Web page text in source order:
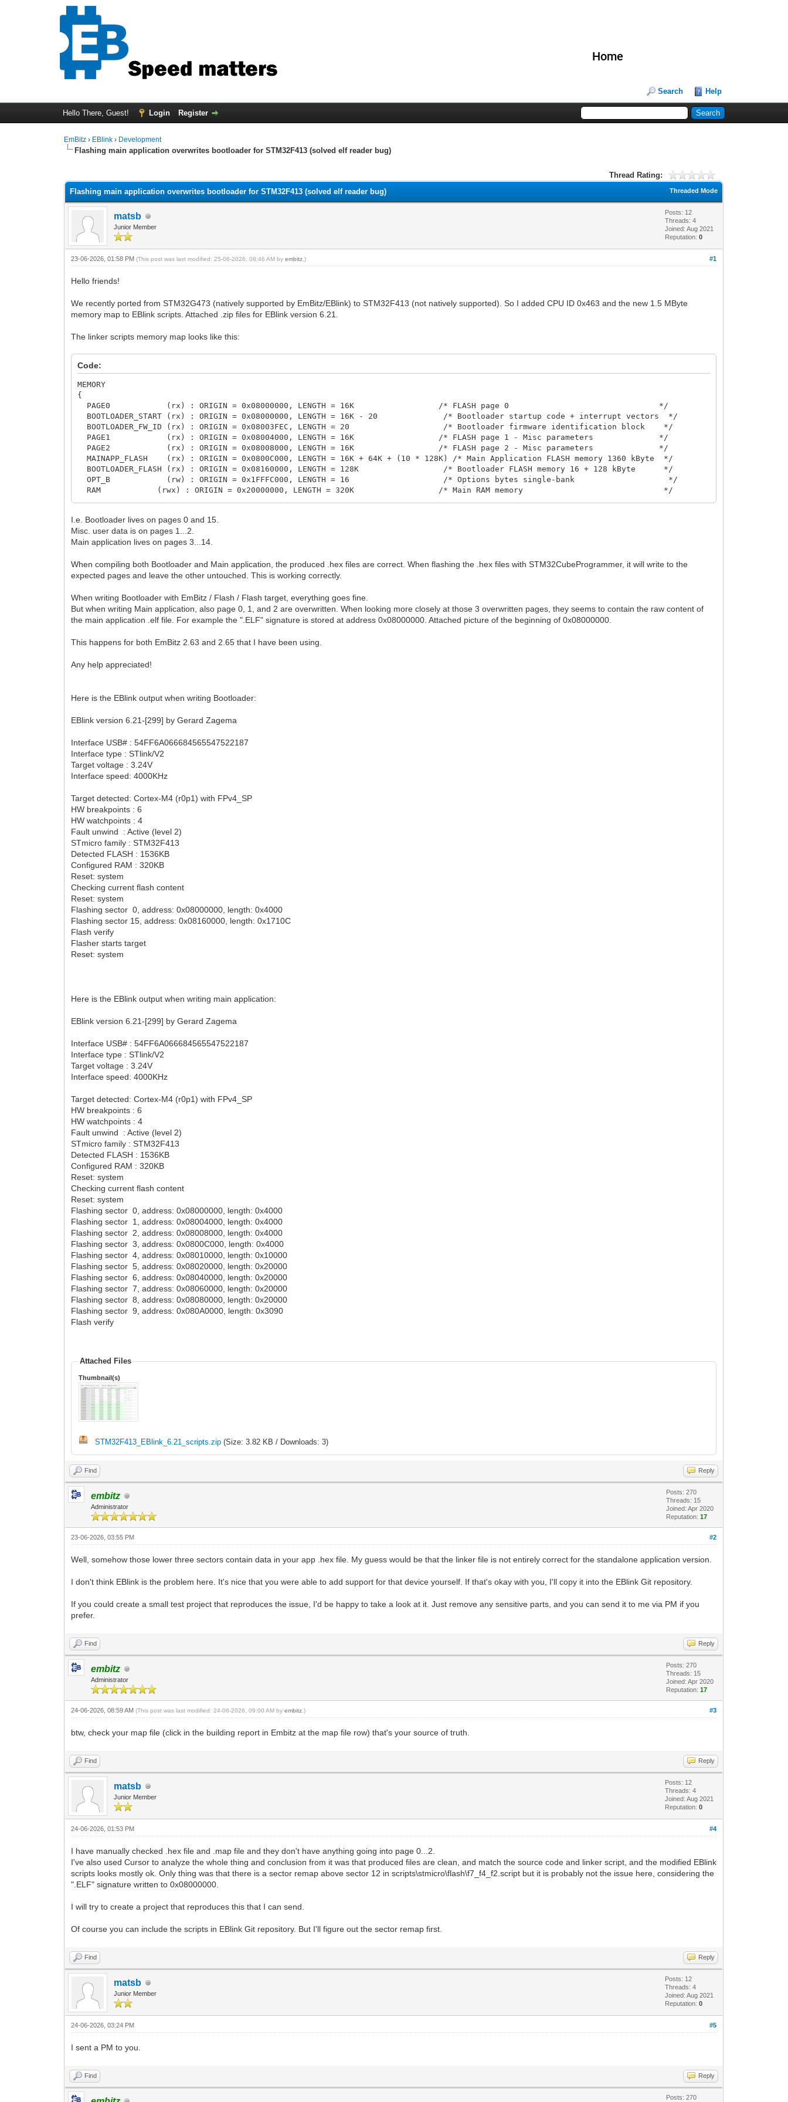
Home
Search Help
Hello There, Guest! Login Register
EmBitz › EBlink › Development
Flashing main application overwrites bootloader for STM32F413 (solved elf reader bug)
Thread Rating:
Threaded Mode
Flashing main application overwrites bootloader for STM32F413 (solved elf reader bug)
matsb
Junior Member
Posts: 12
Threads: 4
Joined: Aug 2021
Reputation:0
#1
23-06-2026, 01:58 PM(This post was last modified: 25-06-2026, 08:46 AM byembitz .)
Hello friends!
We recently ported from STM32G473 (natively supported by EmBitz/EBlink) to STM32F413 (not natively supported). So I added CPU ID 0x463 and the new 1.5 MByte
memory map to EBlink scripts. Attached .zip files for EBlink version 6.21.
The linker scripts memory map looks like this:
Code:
MEMORY
{
PAGE0            (rx) : ORIGIN = 0x08000000, LENGTH = 16K                  /* FLASH page 0                                */
BOOTLOADER_START (rx) : ORIGIN = 0x08000000, LENGTH = 16K - 20              /* Bootloader startup code + interrupt vectors  */
BOOTLOADER_FW_ID (rx) : ORIGIN = 0x08003FEC, LENGTH = 20                    /* Bootloader firmware identification block    */
PAGE1            (rx) : ORIGIN = 0x08004000, LENGTH = 16K                  /* FLASH page 1 - Misc parameters              */
PAGE2            (rx) : ORIGIN = 0x08008000, LENGTH = 16K                  /* FLASH page 2 - Misc parameters              */
MAINAPP_FLASH    (rx) : ORIGIN = 0x0800C000, LENGTH = 16K + 64K + (10 * 128K) /* Main Application FLASH memory 1360 kByte  */
BOOTLOADER_FLASH (rx) : ORIGIN = 0x08160000, LENGTH = 128K                  /* Bootloader FLASH memory 16 + 128 kByte      */
OPT_B            (rw) : ORIGIN = 0x1FFFC000, LENGTH = 16                    /* Options bytes single-bank                    */
RAM            (rwx) : ORIGIN = 0x20000000, LENGTH = 320K                  /* Main RAM memory                              */
}
I.e. Bootloader lives on pages 0 and 15.
Misc. user data is on pages 1...2.
Main application lives on pages 3...14.
When compiling both Bootloader and Main application, the produced .hex files are correct. When flashing the .hex files with STM32CubeProgrammer, it will write to the
expected pages and leave the other untouched. This is working correctly.
When writing Bootloader with EmBitz / Flash / Flash target, everything goes fine.
But when writing Main application, also page 0, 1, and 2 are overwritten. When looking more closely at those 3 overwritten pages, they seems to contain the raw content of
the main application .elf file. For example the ".ELF" signature is stored at address 0x08000000. Attached picture of the beginning of 0x08000000.
This happens for both EmBitz 2.63 and 2.65 that I have been using.
Any help appreciated!
Here is the EBlink output when writing Bootloader:
EBlink version 6.21-[299] by Gerard Zagema
Interface USB# : 54FF6A066684565547522187
Interface type : STlink/V2
Target voltage : 3.24V
Interface speed: 4000KHz
Target detected: Cortex-M4 (r0p1) with FPv4_SP
HW breakpoints : 6
HW watchpoints : 4
Fault unwind : Active (level 2)
STmicro family : STM32F413
Detected FLASH : 1536KB
Configured RAM : 320KB
Reset: system
Checking current flash content
Reset: system
Flashing sector 0, address: 0x08000000, length: 0x4000
Flashing sector 15, address: 0x08160000, length: 0x1710C
Flash verify
Flasher starts target
Reset: system
Here is the EBlink output when writing main application:
EBlink version 6.21-[299] by Gerard Zagema
Interface USB# : 54FF6A066684565547522187
Interface type : STlink/V2
Target voltage : 3.24V
Interface speed: 4000KHz
Target detected: Cortex-M4 (r0p1) with FPv4_SP
HW breakpoints : 6
HW watchpoints : 4
Fault unwind : Active (level 2)
STmicro family : STM32F413
Detected FLASH : 1536KB
Configured RAM : 320KB
Reset: system
Checking current flash content
Reset: system
Flashing sector 0, address: 0x08000000, length: 0x4000
Flashing sector 1, address: 0x08004000, length: 0x4000
Flashing sector 2, address: 0x08008000, length: 0x4000
Flashing sector 3, address: 0x0800C000, length: 0x4000
Flashing sector 4, address: 0x08010000, length: 0x10000
Flashing sector 5, address: 0x08020000, length: 0x20000
Flashing sector 6, address: 0x08040000, length: 0x20000
Flashing sector 7, address: 0x08060000, length: 0x20000
Flashing sector 8, address: 0x08080000, length: 0x20000
Flashing sector 9, address: 0x080A0000, length: 0x3090
Flash verify
Attached Files
Thumbnail(s)
STM32F413_EBlink_6.21_scripts.zip (Size: 3.82 KB / Downloads: 3)
Find Reply
embitz
Administrator
Posts: 270
Threads: 15
Joined: Apr 2020
Reputation:17
#2
23-06-2026, 03:55 PM
Well, somehow those lower three sectors contain data in your app .hex file. My guess would be that the linker file is not entirely correct for the standalone application version.
I don't think EBlink is the problem here. It's nice that you were able to add support for that device yourself. If that's okay with you, I'll copy it into the EBlink Git repository.
If you could create a small test project that reproduces the issue, I'd be happy to take a look at it. Just remove any sensitive parts, and you can send it to me via PM if you
prefer.
Find Reply
embitz
Administrator
Posts: 270
Threads: 15
Joined: Apr 2020
Reputation:17
#3
24-06-2026, 08:59 AM(This post was last modified: 24-06-2026, 09:00 AM byembitz .)
btw, check your map file (click in the building report in Embitz at the map file row) that's your source of truth.
Find Reply
matsb
Junior Member
Posts: 12
Threads: 4
Joined: Aug 2021
Reputation:0
#4
24-06-2026, 01:53 PM
I have manually checked .hex file and .map file and they don't have anything going into page 0...2.
I've also used Cursor to analyze the whole thing and conclusion from it was that produced files are clean, and match the source code and linker script, and the modified EBlink
scripts looks mostly ok. Only thing was that there is a sector remap above sector 12 in scripts\stmicro\flash\f7_f4_f2.script but it is probably not the issue here, considering the
".ELF" signature written to 0x08000000.
I will try to create a project that reproduces this that I can send.
Of course you can include the scripts in EBlink Git repository. But I'll figure out the sector remap first.
Find Reply
matsb
Junior Member
Posts: 12
Threads: 4
Joined: Aug 2021
Reputation:0
#5
24-06-2026, 03:24 PM
I sent a PM to you.
Find Reply
Posts: 270